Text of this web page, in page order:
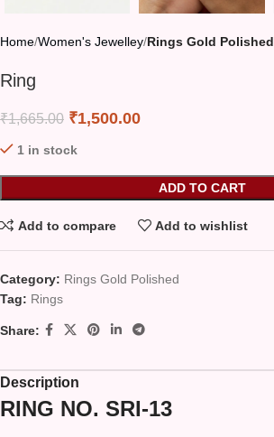
Home Women's Jewelley Rings Gold Polished
Ring
₹1,665.00 ₹1,500.00
1 in stock
ADD TO CART
Add to compare Add to wishlist
Category: Rings Gold Polished
Tag: Rings
Share:
Description
RING NO. SRI-13